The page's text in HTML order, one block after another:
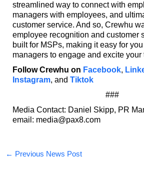
streamlined way to connect with
managers with employees, and
customer service. And so, Crewhu
employee recognition and customer
built for MSPs, making it easy for
managers to engage and excite your
Follow Crewhu on Facebook,
Instagram, and Tiktok
###
Media Contact: Daniel Skipp, PR
email: media@pax8.com
← Previous News Post